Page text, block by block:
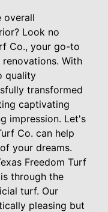
overall
Look no
Co., your go-to
With
quality
transformed
captivating
impression. Let's
Co. can help
your dreams.
Freedom Turf
through the
turf. Our
pleasing but